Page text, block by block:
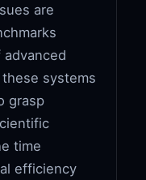
are
systems
grasp
time
efficiency